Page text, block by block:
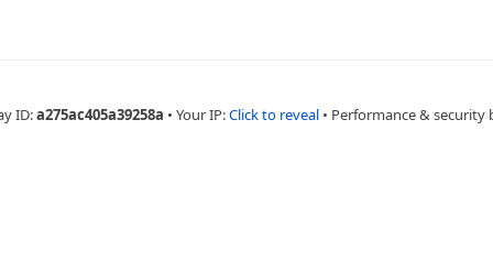
ID:a275ac405a39258a • Your IP:Click to reveal • Performance & security